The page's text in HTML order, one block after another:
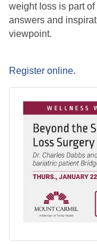
weight loss is part
answers and
viewpoint.
Register online.